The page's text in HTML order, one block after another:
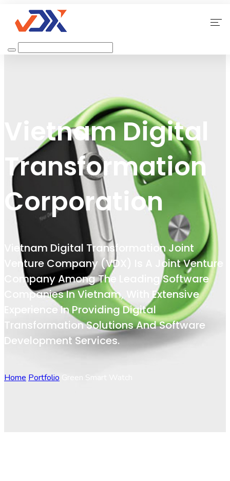
Home
Why Choose Us
Contact
Vietnam Digital
Transformation
Corporation
Vietnam Digital Transformation Joint
Venture Company (VDX) Is A Joint Venture
Company Among The Leading Software
Companies In Vietnam, With Extensive
Experience In Providing Digital
Transformation Solutions And Software
Development Services.
Home Portfolio Green Smart Watch